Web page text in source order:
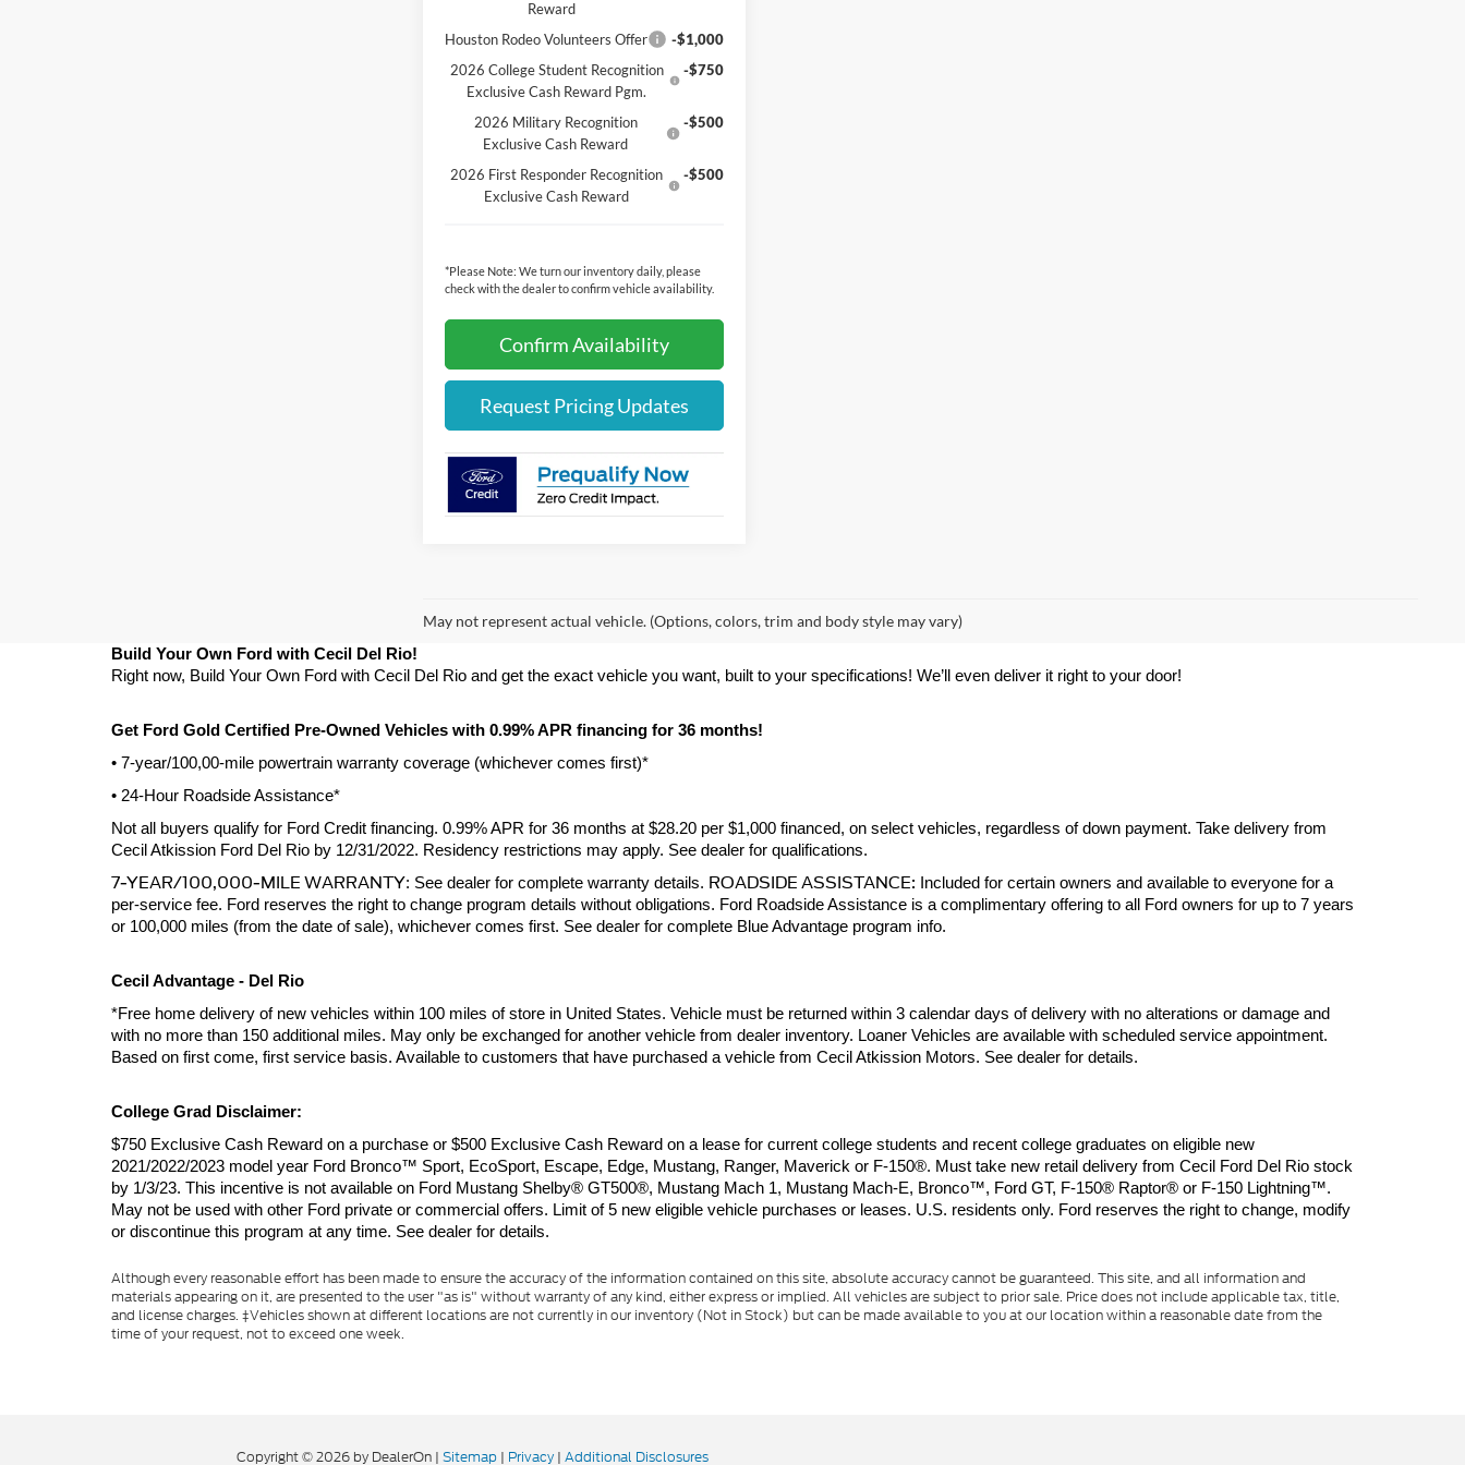
Reward
Houston Rodeo Volunteers Offer
-$1,000
2026 College Student Recognition
Exclusive Cash Reward Pgm.
-$750
2026 Military Recognition
Exclusive Cash Reward
-$500
2026 First Responder Recognition
Exclusive Cash Reward
-$500
*Please Note: We turn our inventory daily, please
check with the dealer to confirm vehicle availability.
Confirm Availability
Request Pricing Updates
May not represent actual vehicle. (Options, colors, trim and body style may vary)
Build Your Own Ford with Cecil Del Rio!
Right now, Build Your Own Ford with Cecil Del Rio and get the exact vehicle you want, built to your specifications! We’ll even deliver it right to your door!
Get Ford Gold Certified Pre-Owned Vehicles with 0.99% APR financing for 36 months!
• 7-year/100,00-mile powertrain warranty coverage (whichever comes first)*
• 24-Hour Roadside Assistance*
Not all buyers qualify for Ford Credit financing. 0.99% APR for 36 months at $28.20 per $1,000 financed, on select vehicles, regardless of down payment. Take delivery from
Cecil Atkission Ford Del Rio by 12/31/2022. Residency restrictions may apply. See dealer for qualifications.
7-YEAR/100,000-MILE WARRANTY: See dealer for complete warranty details. ROADSIDE ASSISTANCE: Included for certain owners and available to everyone for a
per-service fee. Ford reserves the right to change program details without obligations. Ford Roadside Assistance is a complimentary offering to all Ford owners for up to 7 years
or 100,000 miles (from the date of sale), whichever comes first. See dealer for complete Blue Advantage program info.
Cecil Advantage - Del Rio
*Free home delivery of new vehicles within 100 miles of store in United States. Vehicle must be returned within 3 calendar days of delivery with no alterations or damage and
with no more than 150 additional miles. May only be exchanged for another vehicle from dealer inventory. Loaner Vehicles are available with scheduled service appointment.
Based on first come, first service basis. Available to customers that have purchased a vehicle from Cecil Atkission Motors. See dealer for details.
College Grad Disclaimer:
$750 Exclusive Cash Reward on a purchase or $500 Exclusive Cash Reward on a lease for current college students and recent college graduates on eligible new
2021/2022/2023 model year Ford Bronco™ Sport, EcoSport, Escape, Edge, Mustang, Ranger, Maverick or F-150®. Must take new retail delivery from Cecil Ford Del Rio stock
by 1/3/23. This incentive is not available on Ford Mustang Shelby® GT500®, Mustang Mach 1, Mustang Mach-E, Bronco™, Ford GT, F-150® Raptor® or F-150 Lightning™.
May not be used with other Ford private or commercial offers. Limit of 5 new eligible vehicle purchases or leases. U.S. residents only. Ford reserves the right to change, modify
or discontinue this program at any time. See dealer for details.
Although every reasonable effort has been made to ensure the accuracy of the information contained on this site, absolute accuracy cannot be guaranteed. This site, and all information and
materials appearing on it, are presented to the user "as is" without warranty of any kind, either express or implied. All vehicles are subject to prior sale. Price does not include applicable tax, title,
and license charges. ‡Vehicles shown at different locations are not currently in our inventory (Not in Stock) but can be made available to you at our location within a reasonable date from the
time of your request, not to exceed one week.
Copyright © 2026 by DealerOn | Sitemap | Privacy | Additional Disclosures